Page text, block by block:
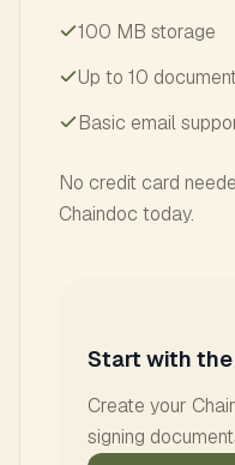
100 MB storage
Up to 10
Basic email
No credit card
Chaindoc today.
Start with the
Create your
signing